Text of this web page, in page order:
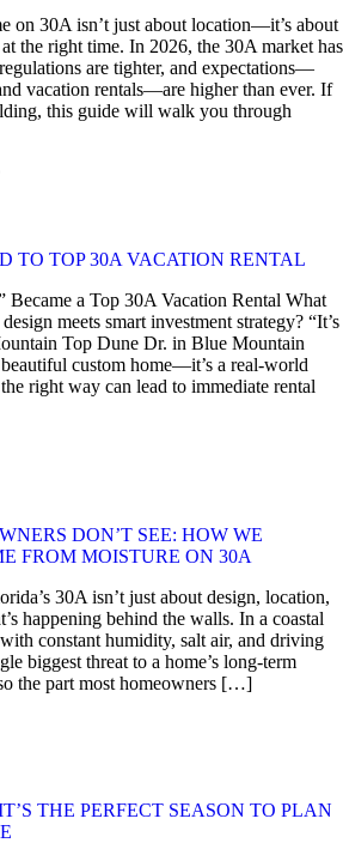
on 30A isn’t just about location—it’s about
the right time. In 2026, the 30A market has
are tighter, and expectations—
vacation rentals—are higher than ever. If
this guide will walk you through
TO TOP 30A VACATION RENTAL
Became a Top 30A Vacation Rental What
meets smart investment strategy? “It’s
Top Dune Dr. in Blue Mountain
custom home—it’s a real-world
right way can lead to immediate rental
DON’T SEE: HOW WE
FROM MOISTURE ON 30A
30A isn’t just about design, location,
happening behind the walls. In a coastal
constant humidity, salt air, and driving
biggest threat to a home’s long-term
the part most homeowners […]
THE PERFECT SEASON TO PLAN